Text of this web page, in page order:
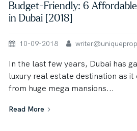
Budget-Friendly: 6
in Dubai [2018]
10-09-2018
In the last few years, Dubai has
luxury real estate destination as
from huge mega mansions...
Read More